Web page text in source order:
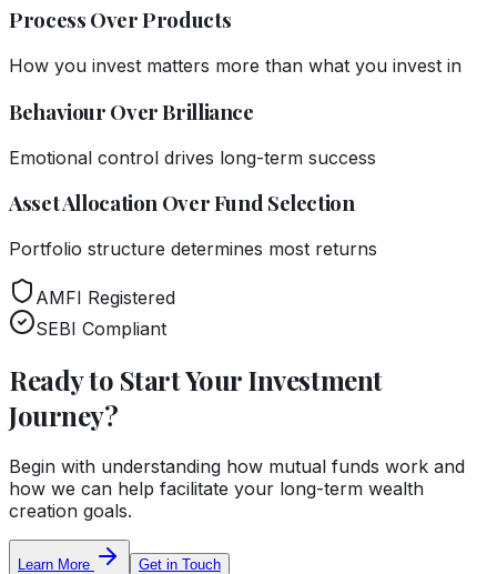
Process Over Products
How you invest matters more than what you invest in
Behaviour Over Brilliance
Emotional control drives long-term success
Asset Allocation Over Fund Selection
Portfolio structure determines most returns
AMFI Registered
SEBI Compliant
Ready to Start Your Investment
Journey?
Begin with understanding how mutual funds work and
how we can help facilitate your long-term wealth
creation goals.
Learn More Get in Touch